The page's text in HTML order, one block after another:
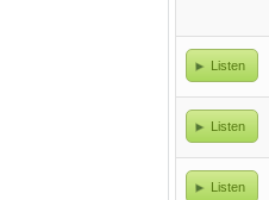
Listen
Listen
Listen